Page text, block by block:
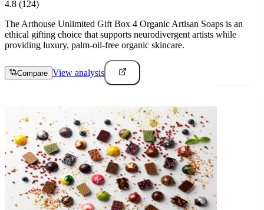
4.8 (124)
The Arthouse Unlimited Gift Box 4 Organic Artisan Soaps is an
ethical gifting choice that supports neurodivergent artists while
providing luxury, palm-oil-free organic skincare.
Compare View analysis